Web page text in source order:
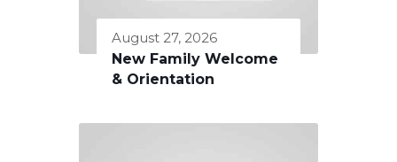
August 27, 2026
New Family Welcome
& Orientation